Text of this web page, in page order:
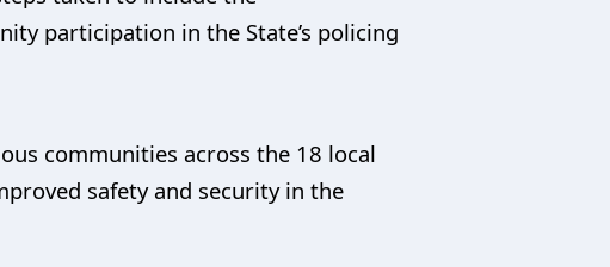
participation in the State’s policing
communities across the 18 local
safety and security in the